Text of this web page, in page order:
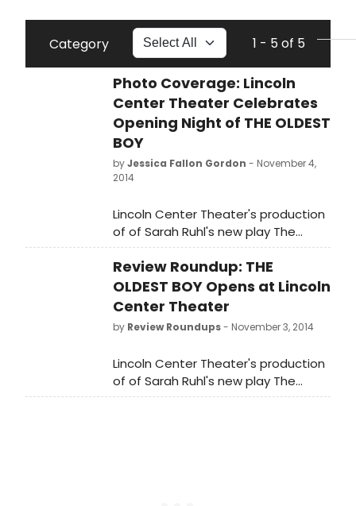
Category 1 - 5 of 5
Photo Coverage: Lincoln
Center Theater Celebrates
Opening Night of THE OLDEST
BOY
byJessica Fallon Gordon - November 4,
2014
Lincoln Center Theater's production
of of Sarah Ruhl's new play The
Oldest Boy, directed by Rebecca
Taichman, opened last night,
November 3 in the Mitzi E. Newhouse
Theater (150 West 65 Street).
BroadwayWorld brings you photos
from opening night below!
Review Roundup: THE
OLDEST BOY Opens at Lincoln
Center Theater
by Review Roundups- November 3, 2014
Lincoln Center Theater's production
of of Sarah Ruhl's new play The
Oldest Boy, directed by Rebecca